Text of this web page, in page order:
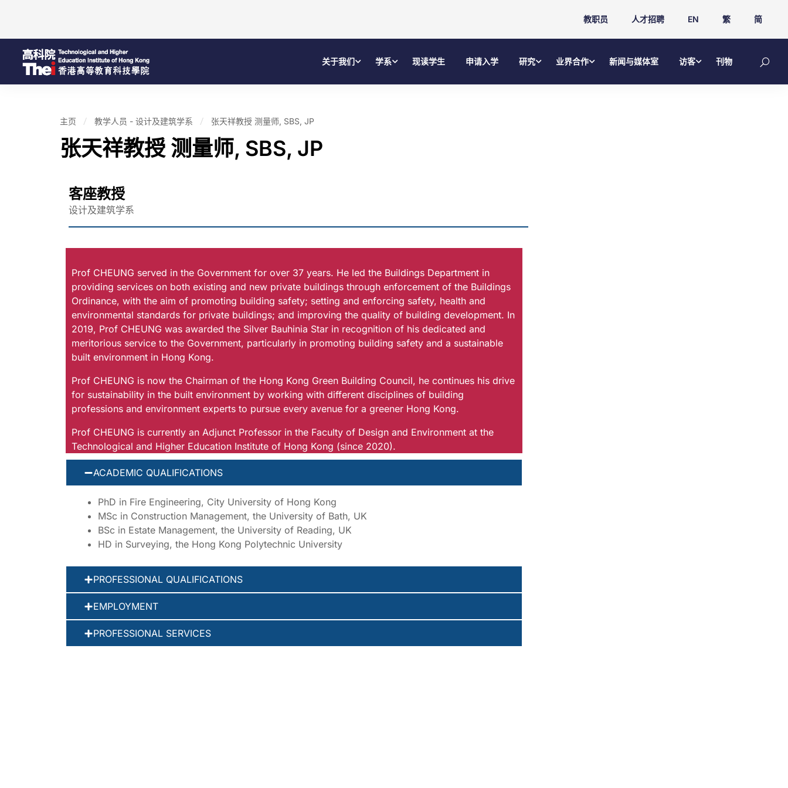
教职员 人才招聘 EN 繁 简
关于我们 学系 现读学生 申请入学 研究 业界合作 新闻与媒体室 访客 刊物
主页 教学人员 - 设计及建筑学系 张天祥教授 测量师, SBS, JP
张天祥教授 测量师, SBS, JP
客座教授
设计及建筑学系
Prof CHEUNG served in the Government for over 37 years. He led the Buildings Department in
providing services on both existing and new private buildings through enforcement of the Buildings
Ordinance, with the aim of promoting building safety; setting and enforcing safety, health and
environmental standards for private buildings; and improving the quality of building development. In
2019, Prof CHEUNG was awarded the Silver Bauhinia Star in recognition of his dedicated and
meritorious service to the Government, particularly in promoting building safety and a sustainable
built environment in Hong Kong.
Prof CHEUNG is now the Chairman of the Hong Kong Green Building Council, he continues his drive
for sustainability in the built environment by working with different disciplines of building
professions and environment experts to pursue every avenue for a greener Hong Kong.
Prof CHEUNG is currently an Adjunct Professor in the Faculty of Design and Environment at the
Technological and Higher Education Institute of Hong Kong (since 2020).
ACADEMIC QUALIFICATIONS
PhD in Fire Engineering, City University of Hong Kong
MSc in Construction Management, the University of Bath, UK
BSc in Estate Management, the University of Reading, UK
HD in Surveying, the Hong Kong Polytechnic University
PROFESSIONAL QUALIFICATIONS
EMPLOYMENT
PROFESSIONAL SERVICES